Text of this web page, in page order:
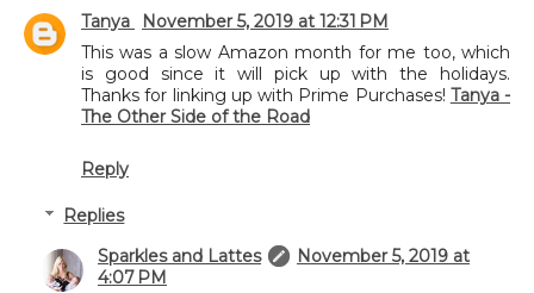
Tanya
November 5, 2019 at 12:31 PM
This was a slow Amazon month for me too, which
is good since it will pick up with the holidays.
Thanks for linking up with Prime Purchases! Tanya -
The Other Side of the Road
Reply
Replies
Sparkles and Lattes
November 5, 2019 at
4:07 PM